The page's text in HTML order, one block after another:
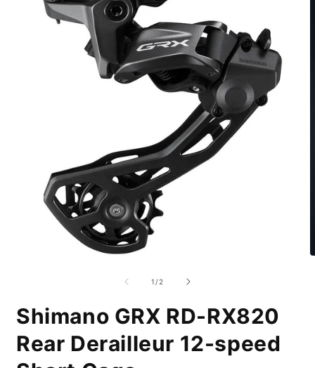
1 /of
2
Shimano GRX RD-RX820
Rear Derailleur 12-speed